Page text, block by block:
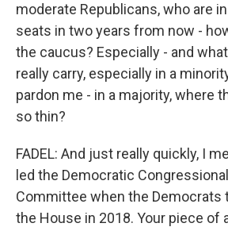
moderate Republicans, who are
seats in two years from now -
the caucus? Especially - and
really carry, especially in a
pardon me - in a majority, where
so thin?
FADEL: And just really quickly, I
led the Democratic
Committee when the Democrats
the House in 2018. Your piece of